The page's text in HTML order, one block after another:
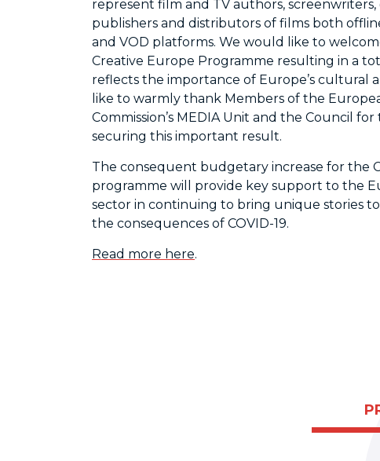
represent film and TV authors, screenwriters,
publishers and distributors of films both
and VOD platforms. We would like to
Creative Europe Programme resulting in a
reflects the importance of Europe’s cultural
like to warmly thank Members of the
Commission’s MEDIA Unit and the Council
securing this important result.
The consequent budgetary increase for the
programme will provide key support to the
sector in continuing to bring unique stories
the consequences of COVID-19.
Read more here.